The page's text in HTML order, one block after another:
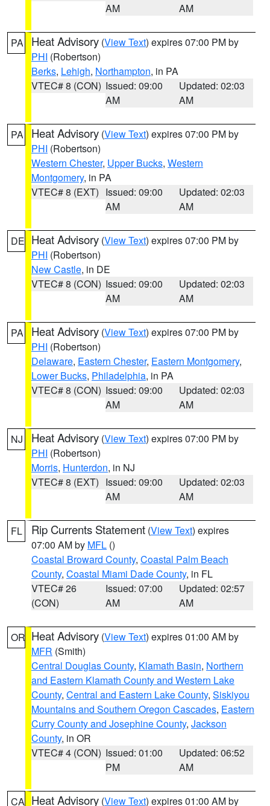
AM
AM
PA Heat Advisory (View Text) expires 07:00 PM by
PHI (Robertson)
Berks, Lehigh, Northampton, in PA
VTEC# 8 (CON) Issued: 09:00
AM
Updated: 02:03
AM
PA Heat Advisory (View Text) expires 07:00 PM by
PHI (Robertson)
Western Chester, Upper Bucks, Western
Montgomery, in PA
VTEC# 8 (EXT) Issued: 09:00
AM
Updated: 02:03
AM
DE Heat Advisory (View Text) expires 07:00 PM by
PHI (Robertson)
New Castle, in DE
VTEC# 8 (CON) Issued: 09:00
AM
Updated: 02:03
AM
PA Heat Advisory (View Text) expires 07:00 PM by
PHI (Robertson)
Delaware, Eastern Chester, Eastern Montgomery,
Lower Bucks, Philadelphia, in PA
VTEC# 8 (CON) Issued: 09:00
AM
Updated: 02:03
AM
NJ Heat Advisory (View Text) expires 07:00 PM by
PHI (Robertson)
Morris, Hunterdon, in NJ
VTEC# 8 (EXT) Issued: 09:00
AM
Updated: 02:03
AM
FL Rip Currents Statement (View Text) expires
07:00 AM by MFL ()
Coastal Broward County, Coastal Palm Beach
County, Coastal Miami Dade County, in FL
VTEC# 26
(CON)
Issued: 07:00
AM
Updated: 02:57
AM
OR Heat Advisory (View Text) expires 01:00 AM by
MFR (Smith)
Central Douglas County, Klamath Basin, Northern
and Eastern Klamath County and Western Lake
County, Central and Eastern Lake County, Siskiyou
Mountains and Southern Oregon Cascades, Eastern
Curry County and Josephine County, Jackson
County, in OR
VTEC# 4 (CON) Issued: 01:00
PM
Updated: 06:52
AM
CA Heat Advisory (View Text) expires 01:00 AM by